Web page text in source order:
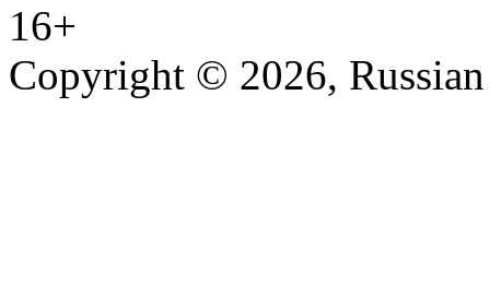
16+
Copyright © 2026,